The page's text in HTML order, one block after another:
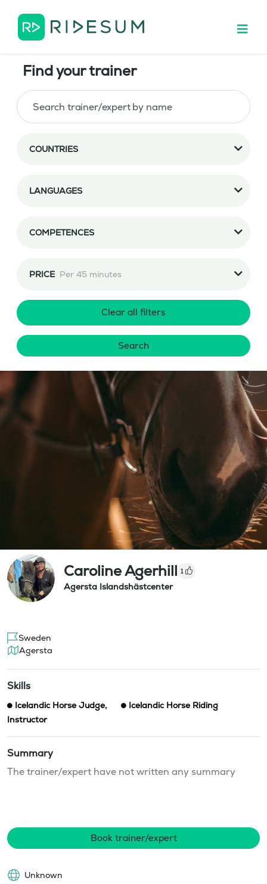
Find your trainer
COUNTRIES
LANGUAGES
COMPETENCES
PRICE Per 45 minutes
Clear all filters
Search
Caroline Agerhill 1
Agersta Islandshästcenter
Sweden
Agersta
Skills
Icelandic Horse Judge,
Icelandic Horse Riding
Instructor
Summary
The trainer/expert have not written any summary
Book trainer/expert
Unknown